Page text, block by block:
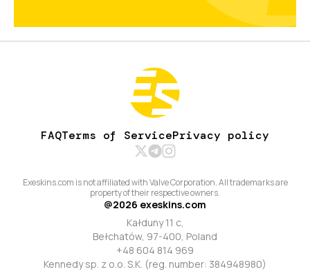
FAQTerms of ServicePrivacy policy
Exeskins.com is not affiliated with Valve Corporation. All trademarks are
property of their respective owners.
@2026 exeskins.com
Kałduny 11 c,
Bełchatów, 97-400, Poland
+48 604 814 969
Kennedy sp. z o.o. S.K. (reg. number: 384948980)